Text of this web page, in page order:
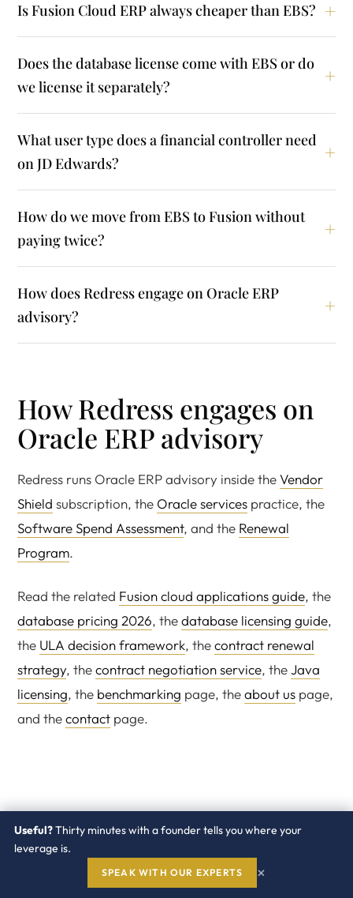
Is Fusion Cloud ERP always cheaper than EBS?
Does the database license come with EBS or do
we license it separately?
What user type does a financial controller need
on JD Edwards?
How do we move from EBS to Fusion without
paying twice?
How does Redress engage on Oracle ERP
advisory?
How Redress engages on
Oracle ERP advisory
Redress runs Oracle ERP advisory inside theVendor
Shield subscription, the Oracle services practice, the
Software Spend Assessment, and the Renewal
Program.
Read the related Fusion cloud applications guide, the
database pricing 2026, thedatabase licensing guide,
the ULA decision framework, thecontract renewal
strategy, thecontract negotiation service, theJava
licensing, the benchmarking page, theabout us page,
and thecontact page.
Score your Oracle ERP renewal
Useful?Thirty minutes with a founder tells you where your
leverage is.
SPEAK WITH OUR EXPERTS ×